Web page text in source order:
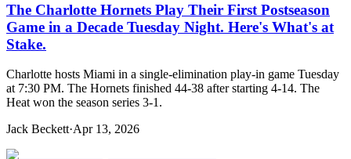
The Charlotte Hornets Play Their First Postseason
Game in a Decade Tuesday Night. Here's What's at
Stake.
Charlotte hosts Miami in a single-elimination play-in game Tuesday
at 7:30 PM. The Hornets finished 44-38 after starting 4-14. The
Heat won the season series 3-1.
Jack Beckett·Apr 13, 2026